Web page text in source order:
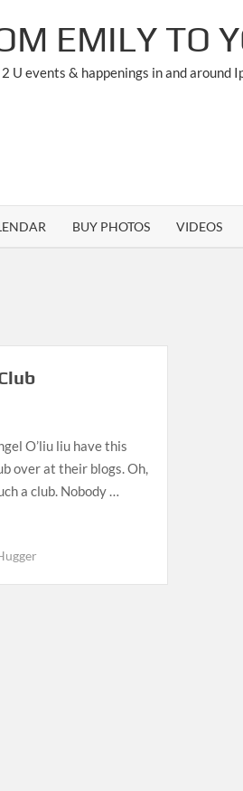
EMILY TO
U events & happenings in and around
BUY PHOTOS VIDEOS
O’liu liu have this
over at their blogs. Oh,
a club. Nobody …